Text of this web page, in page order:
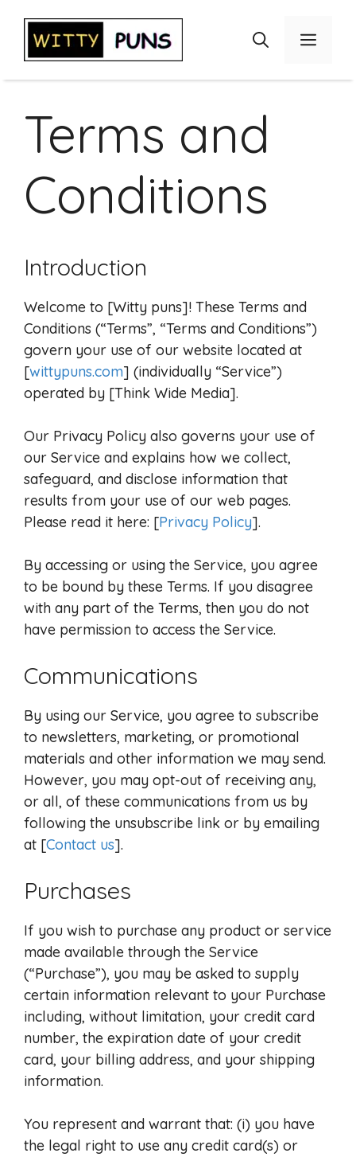
content
Menu
Terms and
Conditions
Introduction
Welcome to [Witty puns]! These Terms and
Conditions (“Terms”, “Terms and Conditions”)
govern your use of our website located at
[wittypuns.com] (individually “Service”)
operated by [Think Wide Media].
Our Privacy Policy also governs your use of
our Service and explains how we collect,
safeguard, and disclose information that
results from your use of our web pages.
Please read it here: [Privacy Policy].
By accessing or using the Service, you agree
to be bound by these Terms. If you disagree
with any part of the Terms, then you do not
have permission to access the Service.
Communications
By using our Service, you agree to subscribe
to newsletters, marketing, or promotional
materials and other information we may send.
However, you may opt-out of receiving any,
or all, of these communications from us by
following the unsubscribe link or by emailing
at [Contact us].
Purchases
If you wish to purchase any product or service
made available through the Service
(“Purchase”), you may be asked to supply
certain information relevant to your Purchase
including, without limitation, your credit card
number, the expiration date of your credit
card, your billing address, and your shipping
information.
You represent and warrant that: (i) you have
the legal right to use any credit card(s) or